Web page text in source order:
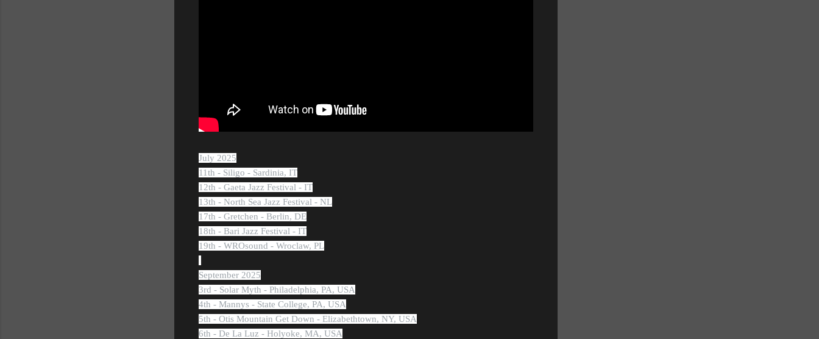
July 2025
11th - Siligo - Sardinia, IT
12th - Gaeta Jazz Festival - IT
13th - North Sea Jazz Festival - NL
17th - Gretchen - Berlin, DE
18th - Bari Jazz Festival - IT
19th - WROsound - Wroclaw, PL
September 2025
3rd - Solar Myth - Philadelphia, PA, USA
4th - Mannys - State College, PA, USA
5th - Otis Mountain Get Down - Elizabethtown, NY, USA
6th - De La Luz - Holyoke, MA, USA